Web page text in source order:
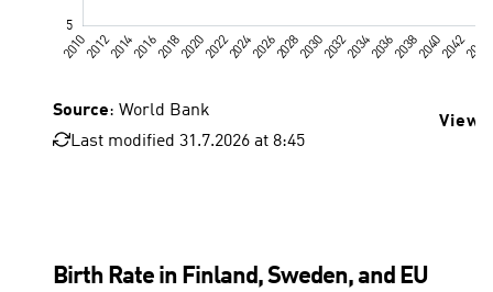
Source: World Bank
Last modified 31.7.2026 at 8:45
View
Birth Rate in Finland, Sweden, and EU